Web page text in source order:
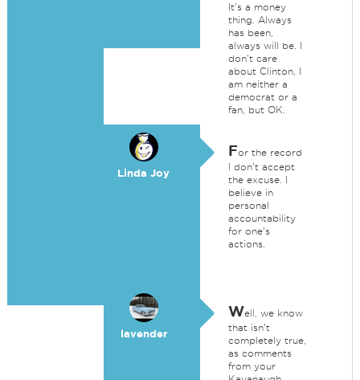
It's a money
thing. Always
has been,
always will be. I
don't care
about Clinton, I
am neither a
democrat or a
fan, but OK.
Linda Joy
For the record
I don't accept
the excuse. I
believe in
personal
accountability
for one's
actions.
lavender
Well, we know
that isn't
completely true,
as comments
from your